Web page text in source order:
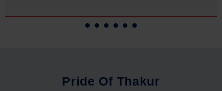
Pride Of Thakur